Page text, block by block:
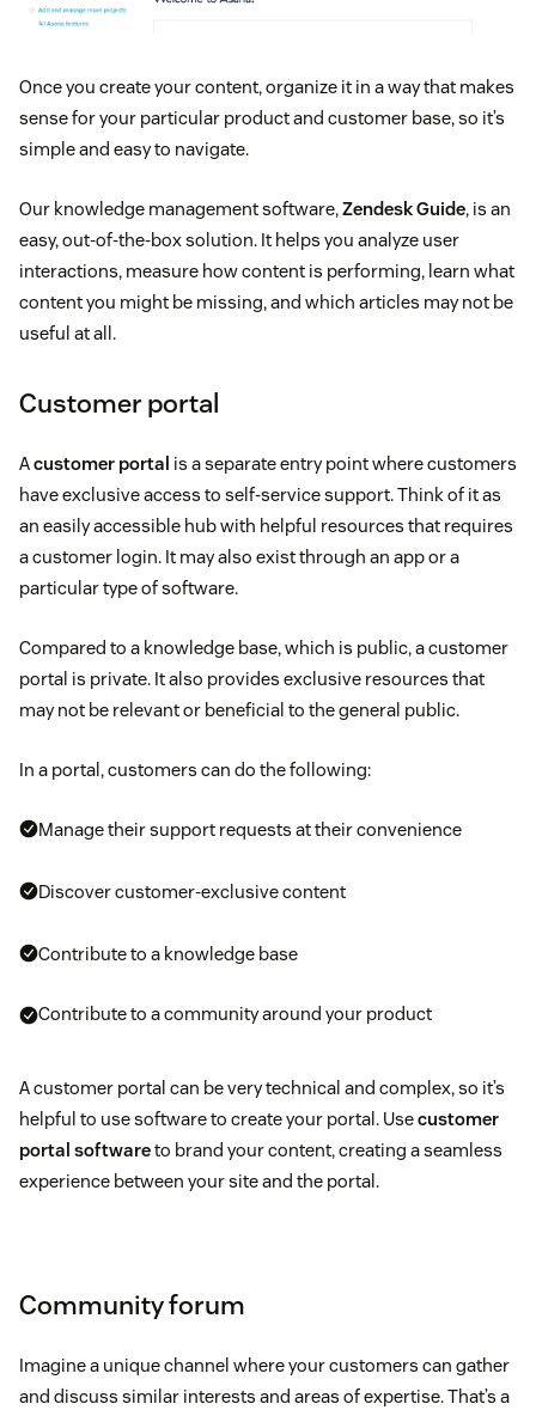
Once you create your content, organize it in a way that makes
sense for your particular product and customer base, so it’s
simple and easy to navigate.
Our knowledge management software,Zendesk Guide, is an
easy, out-of-the-box solution. It helps you analyze user
interactions, measure how content is performing, learn what
content you might be missing, and which articles may not be
useful at all.
Customer portal
Acustomer portal is a separate entry point where customers
have exclusive access to self-service support. Think of it as
an easily accessible hub with helpful resources that requires
a customer login. It may also exist through an app or a
particular type of software.
Compared to a knowledge base, which is public, a customer
portal is private. It also provides exclusive resources that
may not be relevant or beneficial to the general public.
In a portal, customers can do the following:
Manage their support requests at their convenience
Discover customer-exclusive content
Contribute to a knowledge base
Contribute to a community around your product
A customer portal can be very technical and complex, so it’s
helpful to use software to create your portal. Usecustomer
portal softwareto brand your content, creating a seamless
experience between your site and the portal.
Community forum
Imagine a unique channel where your customers can gather
and discuss similar interests and areas of expertise. That’s a